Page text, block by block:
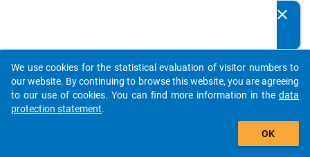
ho
Le
ave
rs
clear
auto_stories
add_shopping_cart
We use cookies for the statistical evaluation of visitor numbers to
our website. By continuing to browse this website, you are agreeing
to our use of cookies. You can find more information in the data
protection statement.
OK